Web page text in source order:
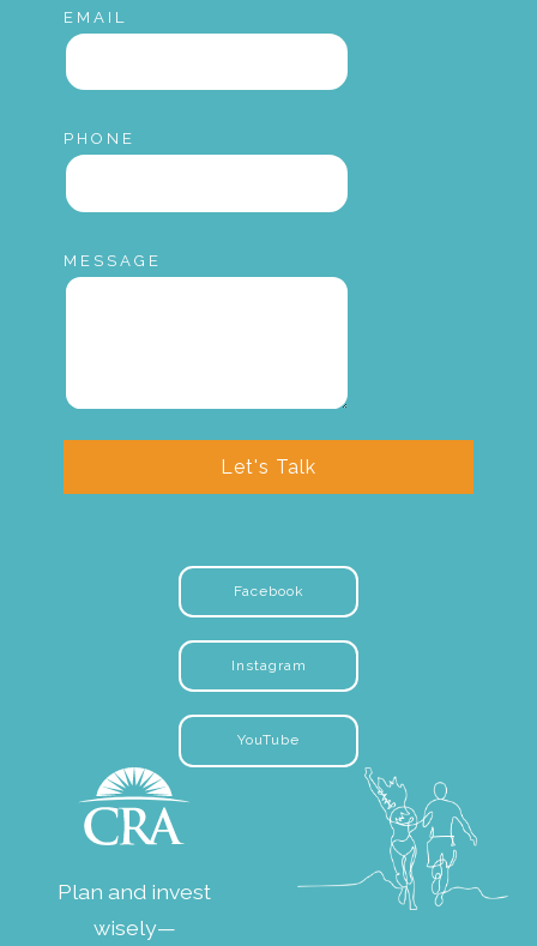
EMAIL
PHONE
MESSAGE
Let's Talk
Facebook
Instagram
YouTube
Plan and invest
wisely—